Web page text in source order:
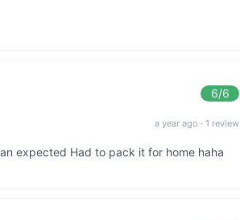
6/6
a year ago · 1 review
expected Had to pack it for home haha